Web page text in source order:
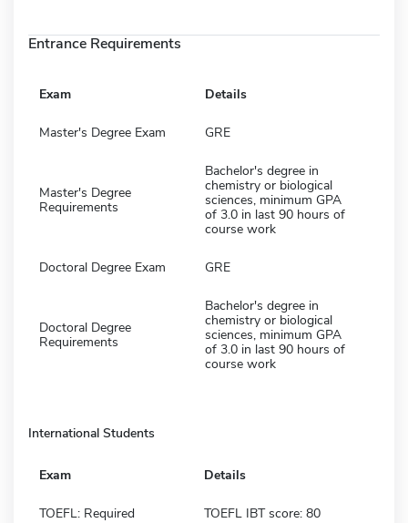
Entrance Requirements
Exam Details
Master's Degree Exam GRE
Master's Degree
Requirements
Bachelor's degree in
chemistry or biological
sciences, minimum GPA
of 3.0 in last 90 hours of
course work
Doctoral Degree Exam GRE
Doctoral Degree
Requirements
Bachelor's degree in
chemistry or biological
sciences, minimum GPA
of 3.0 in last 90 hours of
course work
International Students
Exam Details
TOEFL: Required TOEFL IBT score: 80